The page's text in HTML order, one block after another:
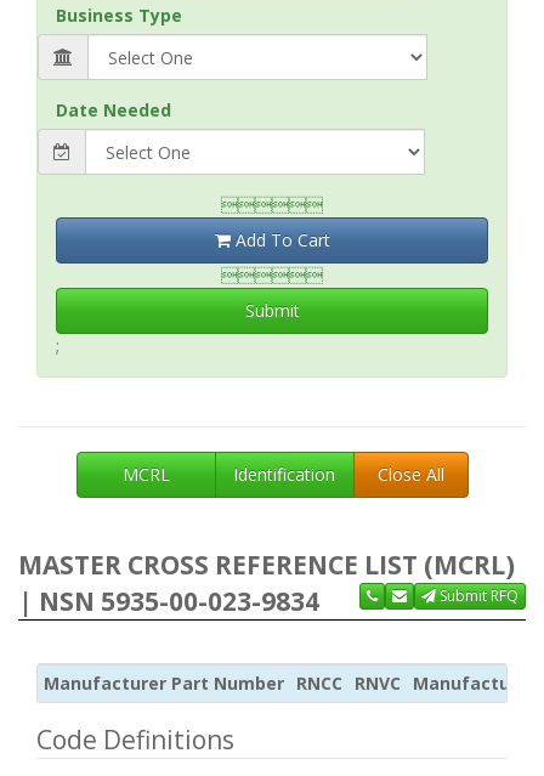
Business Type
Date Needed

Add To Cart

Submit
;
MCRL Identification Close All
MASTER CROSS REFERENCE LIST (MCRL)
| NSN 5935-00-023-9834
Submit RFQ
Manufacturer Part Number RNCC RNVC Manufacturer
Code Definitions